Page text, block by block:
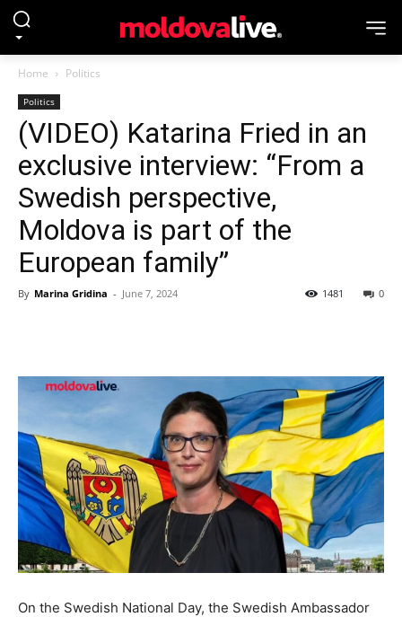
Home Politics
Politics
(VIDEO) Katarina Fried in an
exclusive interview: “From a
Swedish perspective,
Moldova is part of the
European family”
By Marina Gridina - June 7, 2024 0
1481
On the Swedish National Day, the Swedish Ambassador